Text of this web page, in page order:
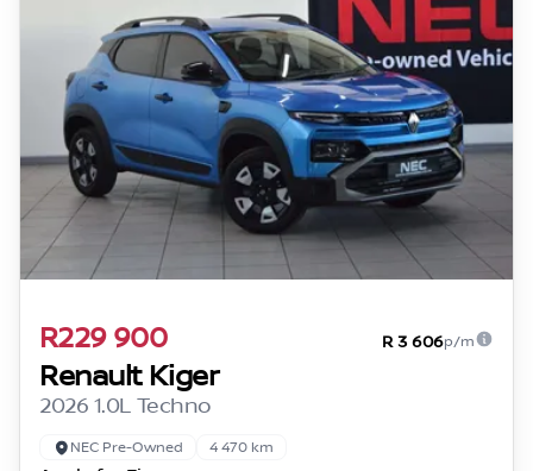
R229 900 R 3 606p/m
Renault Kiger
2026 1.0L Techno
NEC Pre-Owned 4 470 km